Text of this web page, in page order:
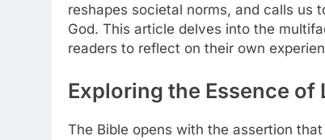
reshapes societal norms, and calls us
God. This article delves into the
readers to reflect on their own
Exploring the Essence of
The Bible opens with the assertion